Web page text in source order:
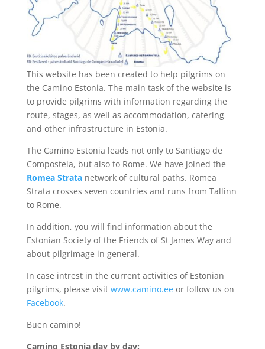
This website has been created to help pilgrims on
the Camino Estonia. The main task of the website is
to provide pilgrims with information regarding the
route, stages, as well as accommodation, catering
and other infrastructure in Estonia.
The Camino Estonia leads not only to Santiago de
Compostela, but also to Rome. We have joined the
Romea Stratanetwork of cultural paths. Romea
Strata crosses seven countries and runs from Tallinn
to Rome.
In addition, you will find information about the
Estonian Society of the Friends of St James Way and
about pilgrimage in general.
In case intrest in the current activities of Estonian
pilgrims, please visit www.camino.eeor follow us on
Facebook.
Buen camino!
Camino Estonia day by day: